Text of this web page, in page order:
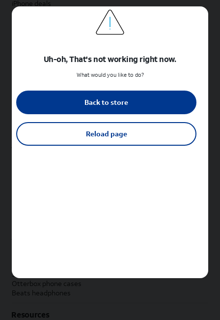
iPhone deals
Samsung deals
Phone and internet bundle deals
Shop cell phones by brand
New Apple iPhones
New Samsung Galaxy phones
New Google Pixel phones
New Sonim phones
Samsung accessories
Otterbox phone cases
Beats headphones
Resources
Uh-oh, That's not working right now.
What would you like to do?
Back to store
Reload page